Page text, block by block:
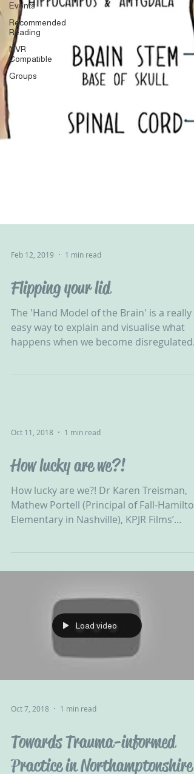
Events
Recommended
Reading
NVR
Compatible
Groups
Flipping your lid
The 'Hand Model of the Brain' is a really
easy way to explain and visualise what
How lucky are we?!
How lucky are we?! Dr Karen Treisman,
Mathew Portell (Principal of Fall-Hamilton
Load video
Towards Trauma-informed